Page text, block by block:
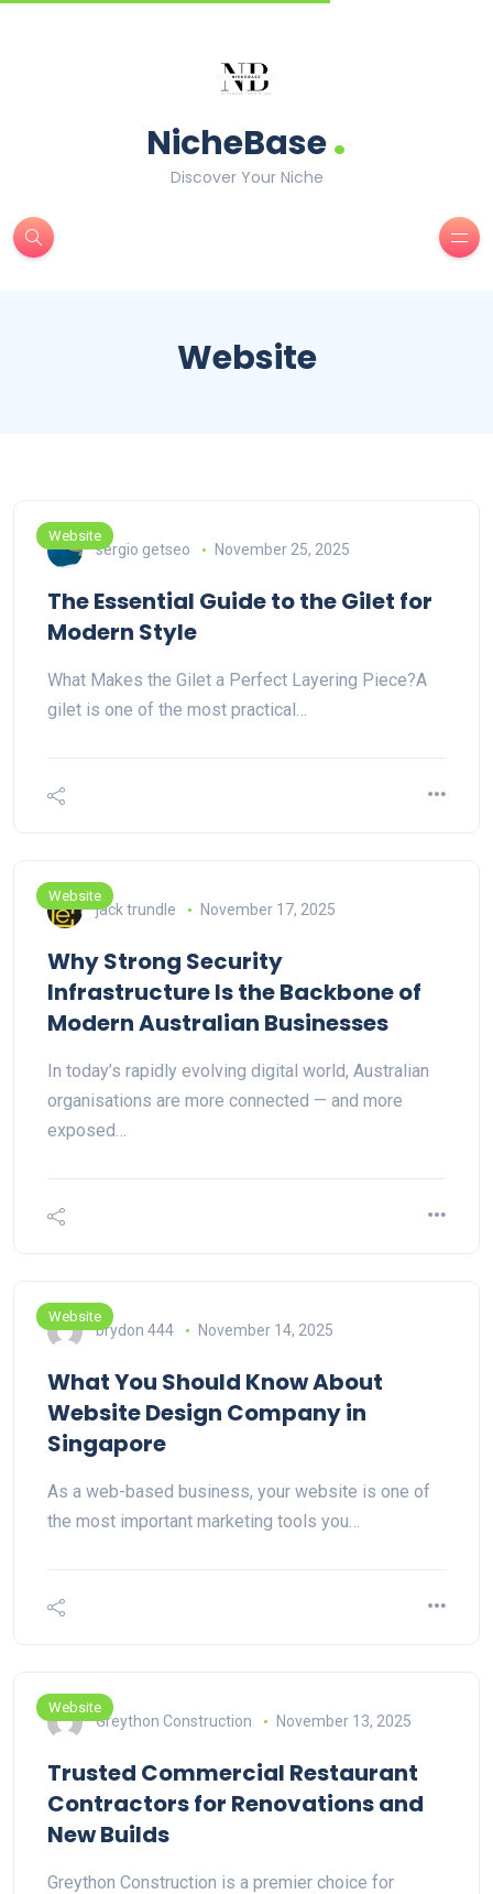
NicheBase.
Discover Your Niche
Website
Website
sergio getseo November 25, 2025
The Essential Guide to the Gilet for
Modern Style
What Makes the Gilet a Perfect Layering Piece?A
gilet is one of the most practical…
Website
jack trundle November 17, 2025
Why Strong Security
Infrastructure Is the Backbone of
Modern Australian Businesses
In today’s rapidly evolving digital world, Australian
organisations are more connected — and more
exposed…
Website
brydon 444 November 14, 2025
What You Should Know About
Website Design Company in
Singapore
As a web-based business, your website is one of
the most important marketing tools you…
Website
Greython Construction November 13, 2025
Trusted Commercial Restaurant
Contractors for Renovations and
New Builds
Greython Construction is a premier choice for